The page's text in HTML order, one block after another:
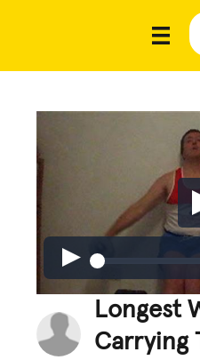
Longest
Carrying